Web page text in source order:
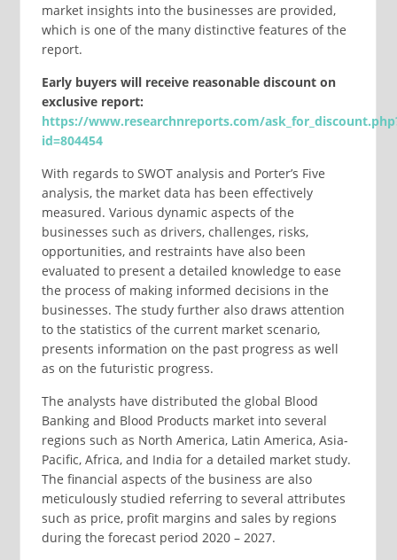
market insights into the businesses are provided,
which is one of the many distinctive features of the
report.
Early buyers will receive reasonable discount on
exclusive report:
https://www.researchnreports.com/
id=804454
With regards to SWOT analysis and Porter’s Five
analysis, the market data has been effectively
measured. Various dynamic aspects of the
businesses such as drivers, challenges, risks,
opportunities, and restraints have also been
evaluated to present a detailed knowledge to ease
the process of making informed decisions in the
businesses. The study further also draws attention
to the statistics of the current market scenario,
presents information on the past progress as well
as on the futuristic progress.
The analysts have distributed the global Blood
Banking and Blood Products market into several
regions such as North America, Latin America, Asia-
Pacific, Africa, and India for a detailed market study.
The financial aspects of the business are also
meticulously studied referring to several attributes
such as price, profit margins and sales by regions
during the forecast period 2020 – 2027.